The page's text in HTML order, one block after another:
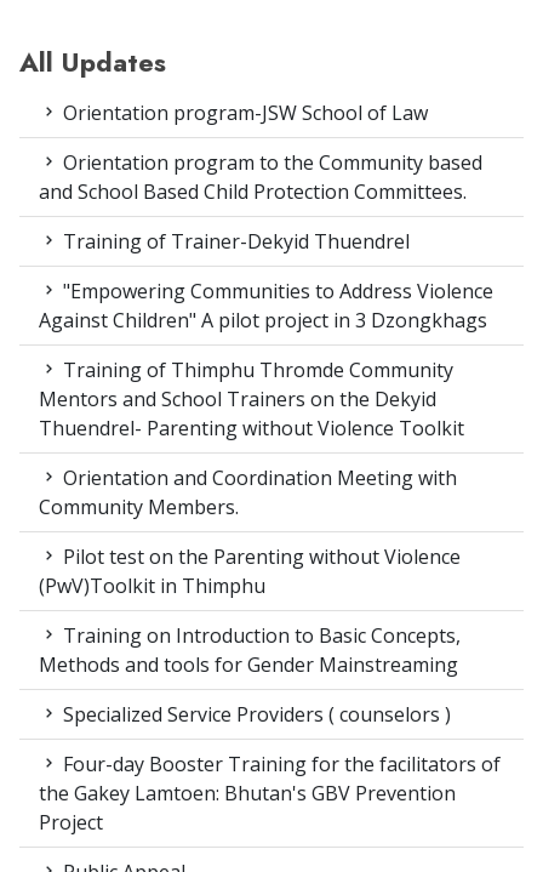
All Updates
Orientation program-JSW School of Law
Orientation program to the Community based
and School Based Child Protection Committees.
Training of Trainer-Dekyid Thuendrel
"Empowering Communities to Address Violence
Against Children" A pilot project in 3 Dzongkhags
Training of Thimphu Thromde Community
Mentors and School Trainers on the Dekyid
Thuendrel- Parenting without Violence Toolkit
Orientation and Coordination Meeting with
Community Members.
Pilot test on the Parenting without Violence
(PwV)Toolkit in Thimphu
Training on Introduction to Basic Concepts,
Methods and tools for Gender Mainstreaming
Specialized Service Providers ( counselors )
Four-day Booster Training for the facilitators of
the Gakey Lamtoen: Bhutan's GBV Prevention
Project